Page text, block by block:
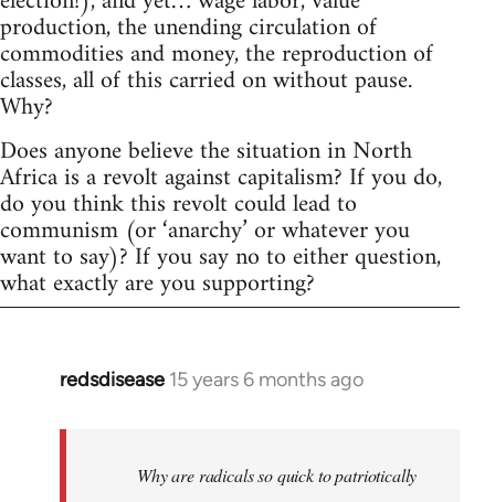
production, the unending circulation of
commodities and money, the reproduction of
classes, all of this carried on without pause.
Why?
Does anyone believe the situation in North
Africa is a revolt against capitalism? If you do,
do you think this revolt could lead to
communism (or ‘anarchy’ or whatever you
want to say)? If you say no to either question,
what exactly are you supporting?
redsdisease 15 years 6 months ago
In
Why are radicals so quick to patriotically